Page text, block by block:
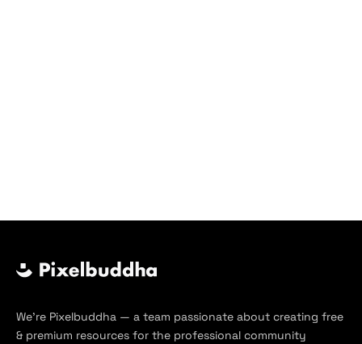
We’re Pixelbuddha — a team passionate about creating free
& premium resources for the professional community